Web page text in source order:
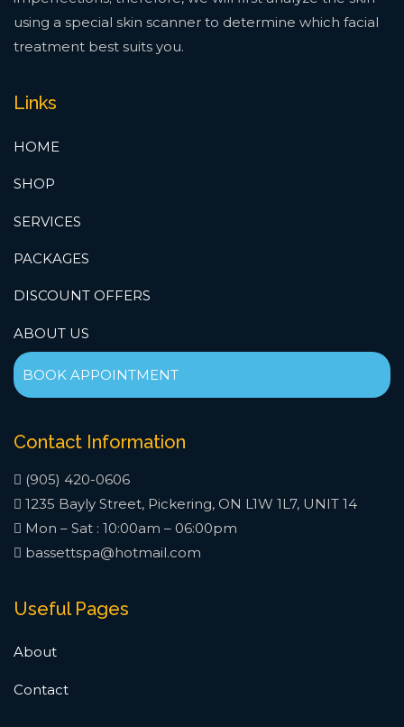
using a special skin scanner to determine which facial
treatment best suits you.
Links
HOME
SHOP
SERVICES
PACKAGES
DISCOUNT OFFERS
ABOUT US
BOOK APPOINTMENT
Contact Information
(905) 420-0606
1235 Bayly Street, Pickering, ON L1W 1L7, UNIT 14
Mon – Sat : 10:00am – 06:00pm
bassettspa@hotmail.com
Useful Pages
About
Contact